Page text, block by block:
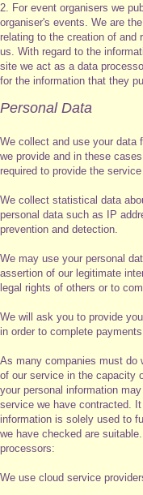
2. For event organisers we
organiser's events. We are
relating to the creation of and
us. With regard to the
site we act as a data
for the information that they
Personal Data
We collect and use your data
we provide and in these
required to provide the service
We collect statistical data
personal data such as IP
prevention and detection.
We may use your personal
assertion of our legitimate
legal rights of others or to
We will ask you to provide
in order to complete payments
As many companies must do
of our service in the capacity
your personal information
service we have contracted.
information is solely used to
we have checked are
processors:
We use cloud service